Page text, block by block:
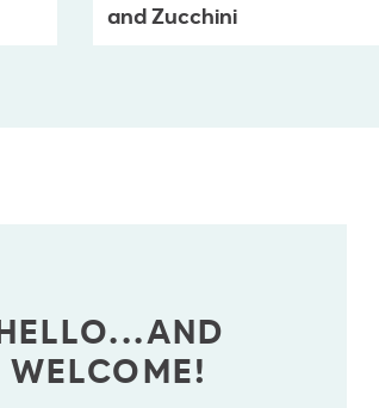
and Zucchini
HELLO...AND
WELCOME!